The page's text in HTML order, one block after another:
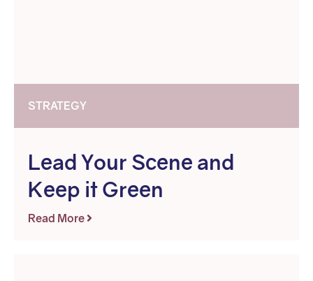
STRATEGY
Lead Your Scene and
Keep it Green
Read More